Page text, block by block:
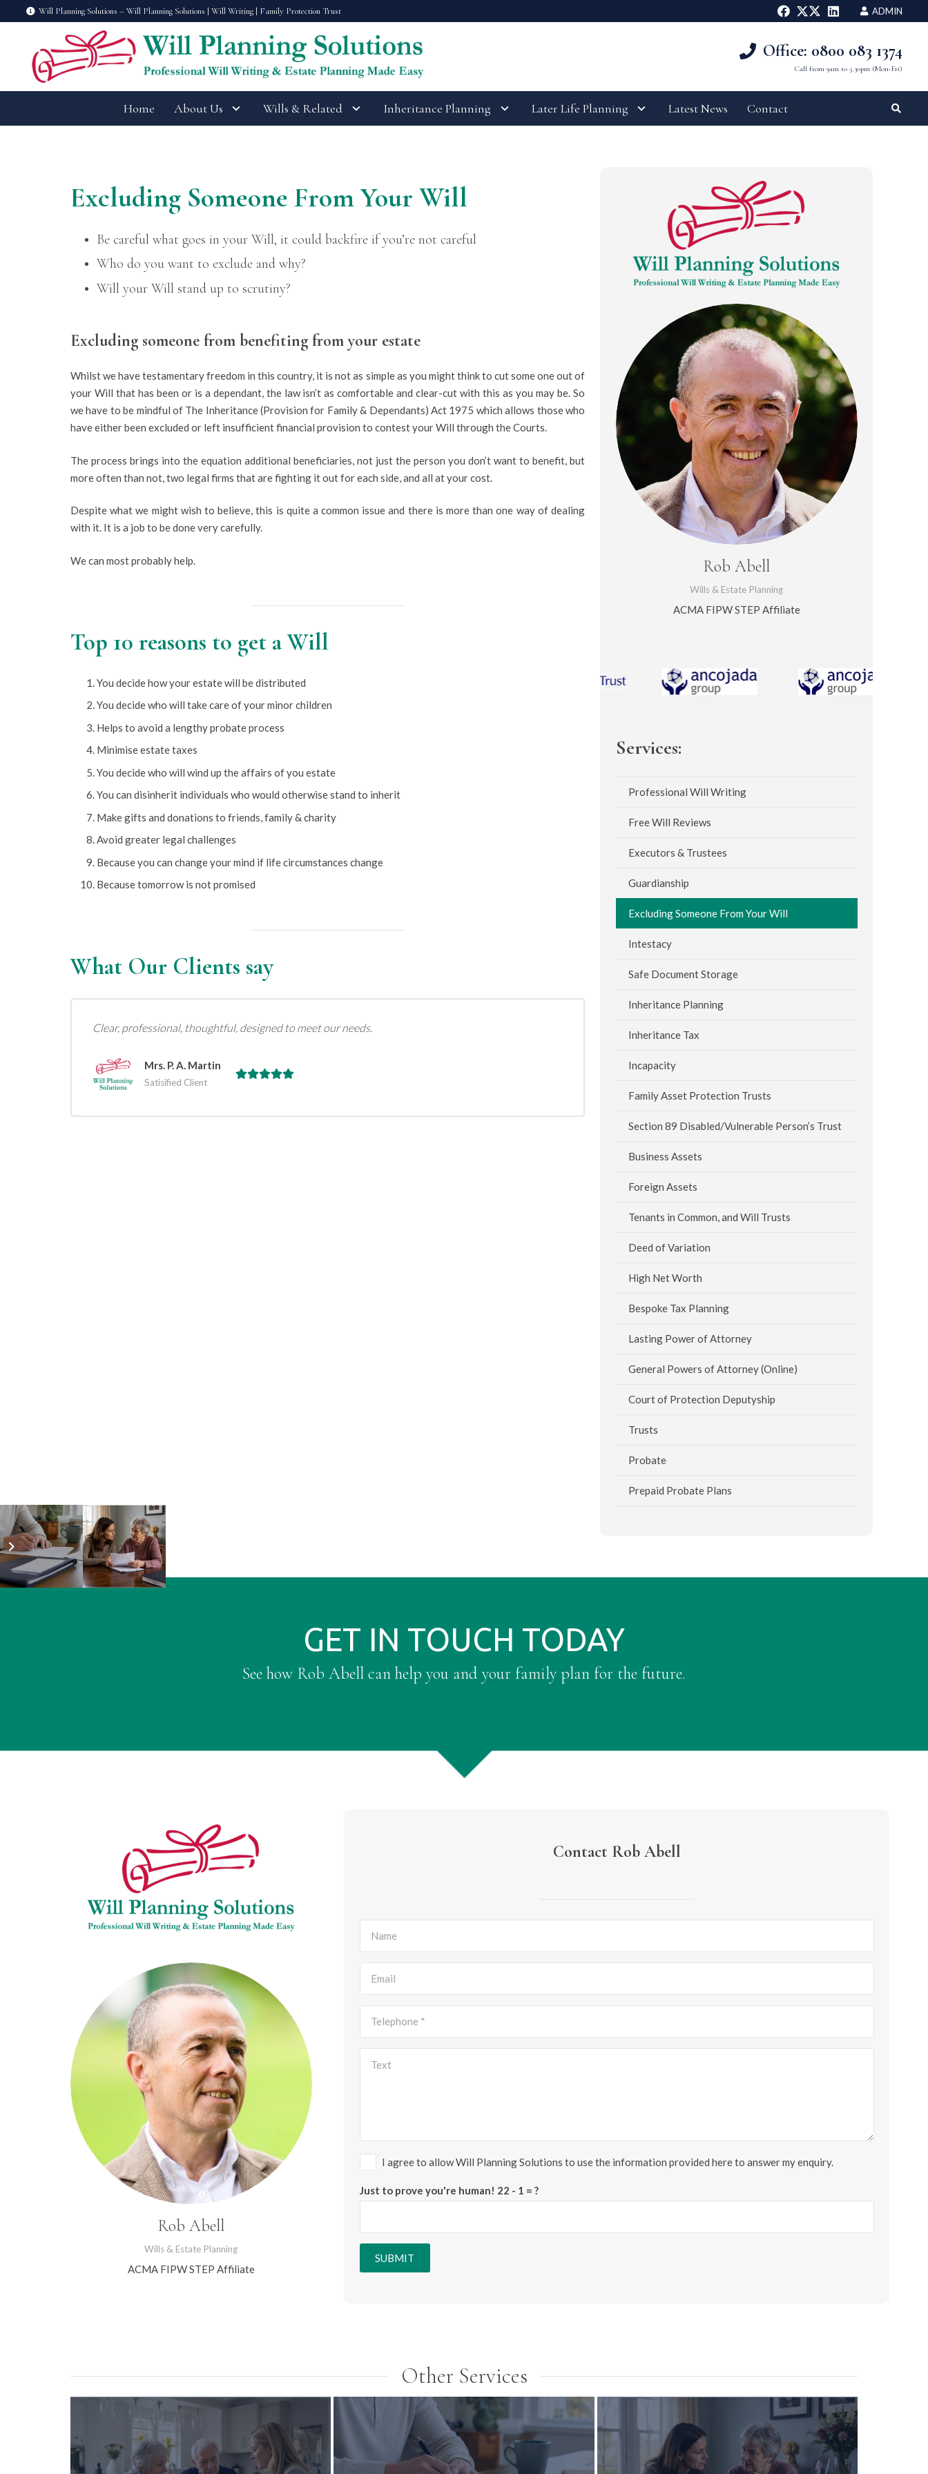
Will Planning Solutions – Will Planning Solutions | Will Writing | Family Protection Trust ADMIN
Office: 0800 083 1374
Call from 9am to 5.30pm (Mon-Fri)
Home About Us Wills & Related Inheritance Planning Later Life Planning Latest News Contact
Excluding Someone From Your Will
Be careful what goes in your Will, it could backfire if you’re not careful
Who do you want to exclude and why?
Will your Will stand up to scrutiny?
Excluding someone from benefiting from your estate
Whilst we have testamentary freedom in this country, it is not as simple as you might think to cut some one out of
your Will that has been or is a dependant, the law isn’t as comfortable and clear-cut with this as you may be. So
we have to be mindful of The Inheritance (Provision for Family & Dependants) Act 1975 which allows those who
have either been excluded or left insufficient financial provision to contest your Will through the Courts.
The process brings into the equation additional beneficiaries, not just the person you don’t want to benefit, but
more often than not, two legal firms that are fighting it out for each side, and all at your cost.
Despite what we might wish to believe, this is quite a common issue and there is more than one way of dealing
with it. It is a job to be done very carefully.
We can most probably help.
Top 10 reasons to get a Will
You decide how your estate will be distributed
You decide who will take care of your minor children
Helps to avoid a lengthy probate process
Minimise estate taxes
You decide who will wind up the affairs of you estate
You can disinherit individuals who would otherwise stand to inherit
Make gifts and donations to friends, family & charity
Avoid greater legal challenges
Because you can change your mind if life circumstances change
Because tomorrow is not promised
What Our Clients say
Clear, professional, thoughtful, designed to meet our needs.
Mrs. P. A. Martin
Satisified Client
Rob Abell
Wills & Estate Planning
ACMA FIPW STEP Affiliate
Services:
Professional Will Writing
Free Will Reviews
Executors & Trustees
Guardianship
Excluding Someone From Your Will
Intestacy
Safe Document Storage
Inheritance Planning
Inheritance Tax
Incapacity
Family Asset Protection Trusts
Section 89 Disabled/Vulnerable Person’s Trust
Business Assets
Foreign Assets
Tenants in Common, and Will Trusts
Deed of Variation
High Net Worth
Bespoke Tax Planning
Lasting Power of Attorney
General Powers of Attorney (Online)
Court of Protection Deputyship
Trusts
Probate
Prepaid Probate Plans
GET IN TOUCH TODAY
See how Rob Abell can help you and your family plan for the future.
Rob Abell
Wills & Estate Planning
ACMA FIPW STEP Affiliate
Contact Rob Abell
I agree to allow Will Planning Solutions to use the information provided here to answer my enquiry.
Just to prove you're human! 22 - 1 = ?
SUBMIT
Other Services